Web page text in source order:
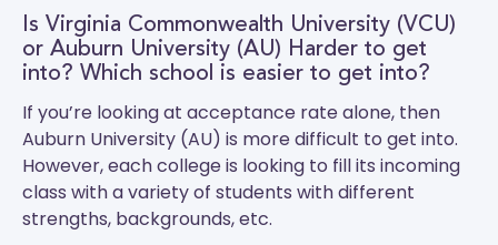
Is Virginia Commonwealth University (VCU)
or Auburn University (AU) Harder to get
into? Which school is easier to get into?
If you’re looking at acceptance rate alone, then
Auburn University (AU) is more difficult to get into.
However, each college is looking to fill its incoming
class with a variety of students with different
strengths, backgrounds, etc.